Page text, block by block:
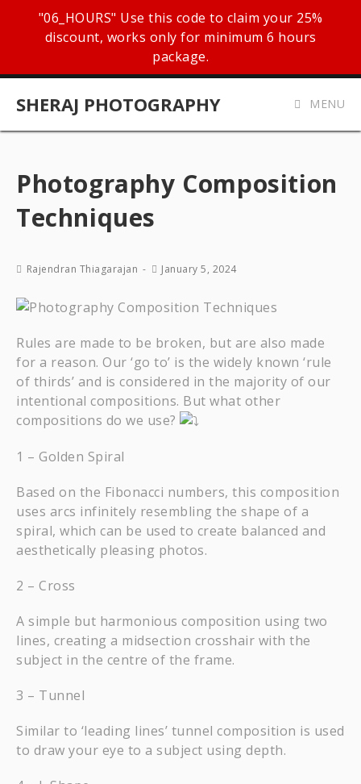
"06_HOURS" Use this code to claim your 25%
discount, works only for minimum 6 hours
package.
SHERAJ PHOTOGRAPHY MENU
Photography Composition
Techniques
Rajendran Thiagarajan January 5, 2024
Rules are made to be broken, but are also made
for a reason. Our ‘go to’ is the widely known ‘rule
of thirds’ and is considered in the majority of our
intentional compositions. But what other
compositions do we use?
1 – Golden Spiral
Based on the Fibonacci numbers, this composition
uses arcs infinitely resembling the shape of a
spiral, which can be used to create balanced and
aesthetically pleasing photos.
2 – Cross
A simple but harmonious composition using two
lines, creating a midsection crosshair with the
subject in the centre of the frame.
3 – Tunnel
Similar to ‘leading lines’ tunnel composition is used
to draw your eye to a subject using depth.